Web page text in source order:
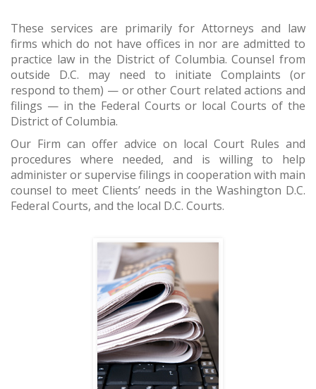
These services are primarily for Attorneys and law
firms which do not have offices in nor are admitted to
practice law in the District of Columbia. Counsel from
outside D.C. may need to initiate Complaints (or
respond to them) — or other Court related actions and
filings — in the Federal Courts or local Courts of the
District of Columbia.
Our Firm can offer advice on local Court Rules and
procedures where needed, and is willing to help
administer or supervise filings in cooperation with main
counsel to meet Clients’ needs in the Washington D.C.
Federal Courts, and the local D.C. Courts.